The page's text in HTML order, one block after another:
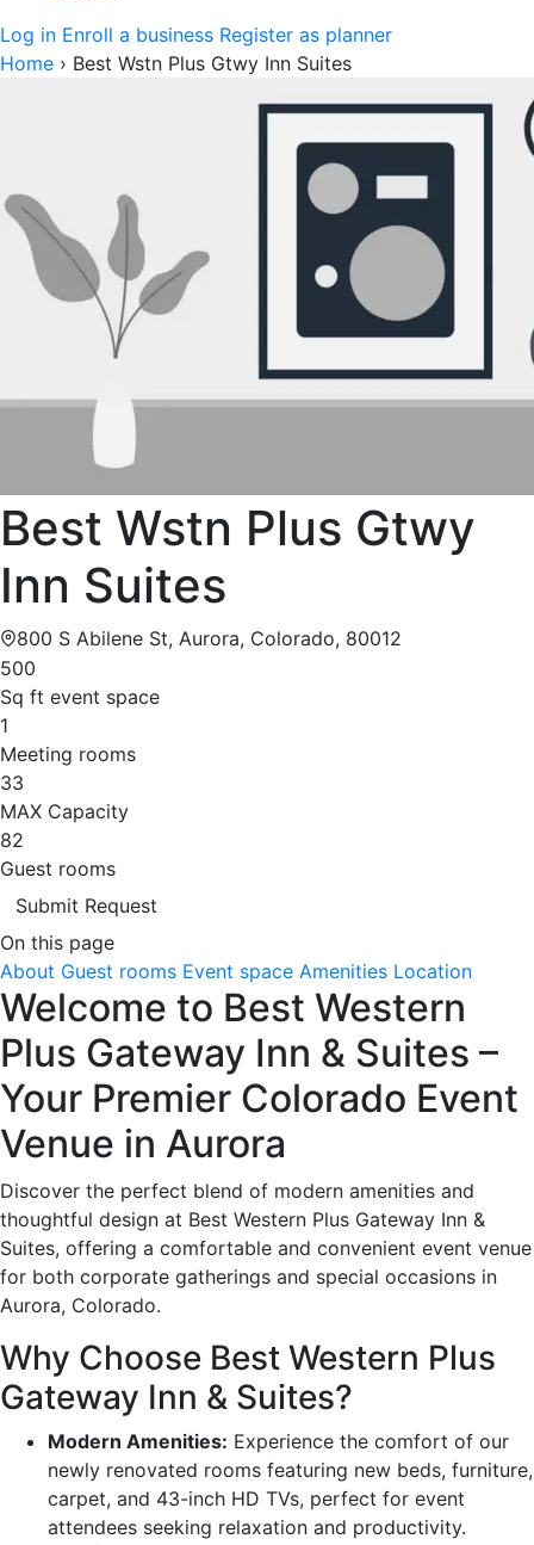
Log in Enroll a business Register as planner
Home › Best Wstn Plus Gtwy Inn Suites
Best Wstn Plus Gtwy
Inn Suites
800 S Abilene St, Aurora, Colorado, 80012
500
Sq ft event space
1
Meeting rooms
33
MAX Capacity
82
Guest rooms
Submit Request
On this page
About Guest rooms Event space Amenities Location
Welcome to Best Western
Plus Gateway Inn & Suites –
Your Premier Colorado Event
Venue in Aurora
Discover the perfect blend of modern amenities and
thoughtful design at Best Western Plus Gateway Inn &
Suites, offering a comfortable and convenient event venue
for both corporate gatherings and special occasions in
Aurora, Colorado.
Why Choose Best Western Plus
Gateway Inn & Suites?
Modern Amenities: Experience the comfort of our
newly renovated rooms featuring new beds, furniture,
carpet, and 43-inch HD TVs, perfect for event
attendees seeking relaxation and productivity.